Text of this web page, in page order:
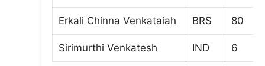
Erkali Chinna Venkataiah BRS 80
Sirimurthi Venkatesh IND 6